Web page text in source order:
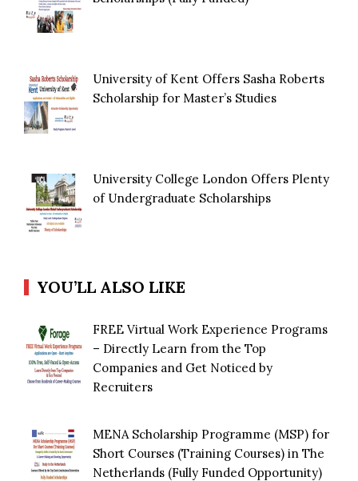
University of Kent Offers Sasha Roberts
Scholarship for Master’s Studies
University College London Offers Plenty
of Undergraduate Scholarships
YOU’LL ALSO LIKE
FREE Virtual Work Experience Programs
– Directly Learn from the Top
Companies and Get Noticed by
Recruiters
MENA Scholarship Programme (MSP) for
Short Courses (Training Courses) in The
Netherlands (Fully Funded Opportunity)